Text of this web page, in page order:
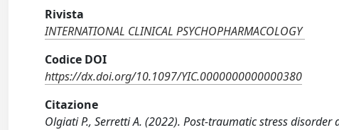
Rivista
INTERNATIONAL CLINICAL PSYCHOPHARMACOLOGY
Codice DOI
https://dx.doi.org/10.1097/YIC.0000000000000380
Citazione
Olgiati P., Serretti A. (2022). Post-traumatic stress